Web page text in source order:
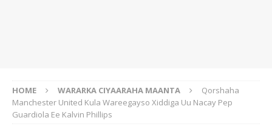
HOME WARARKA CIYAARAHA MAANTA
Qorshaha
Manchester United Kula Wareegayso Xiddiga Uu Nacay Pep
Guardiola Ee Kalvin Phillips